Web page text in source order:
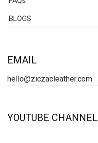
BLOGS
EMAIL
hello@ziczacleather.com
YOUTUBE CHANNEL